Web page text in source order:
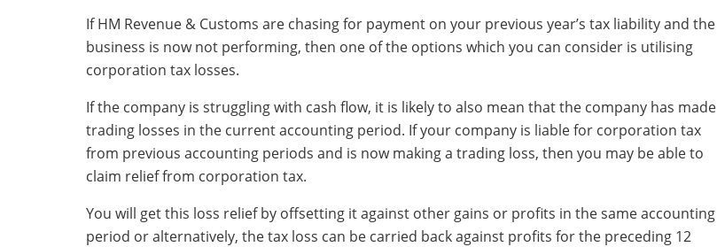
If HM Revenue & Customs are chasing for payment on your previous year’s tax liability and the
business is now not performing, then one of the options which you can consider is utilising
corporation tax losses.
If the company is struggling with cash flow, it is likely to also mean that the company has made
trading losses in the current accounting period. If your company is liable for corporation tax
from previous accounting periods and is now making a trading loss, then you may be able to
claim relief from corporation tax.
You will get this loss relief by offsetting it against other gains or profits in the same accounting
period or alternatively, the tax loss can be carried back against profits for the preceding 12